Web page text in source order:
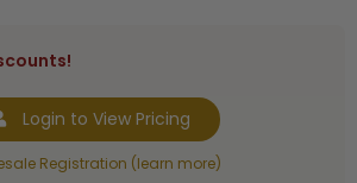
Login to View Pricing
Registration (learn more)